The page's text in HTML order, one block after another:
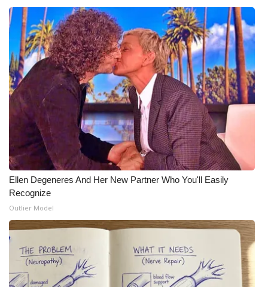
Ellen Degeneres And Her New Partner Who You'll Easily
Recognize
Outlier Model